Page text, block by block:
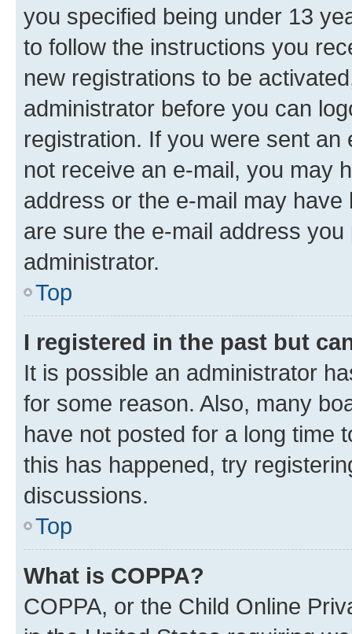
you specified being under 13
to follow the instructions you
new registrations to be
administrator before you can
registration. If you were sent
not receive an e-mail, you may
address or the e-mail may
are sure the e-mail address
administrator.
Top
I registered in the past but
It is possible an administrator
for some reason. Also, many
have not posted for a long time
this has happened, try
discussions.
Top
What is COPPA?
COPPA, or the Child Online